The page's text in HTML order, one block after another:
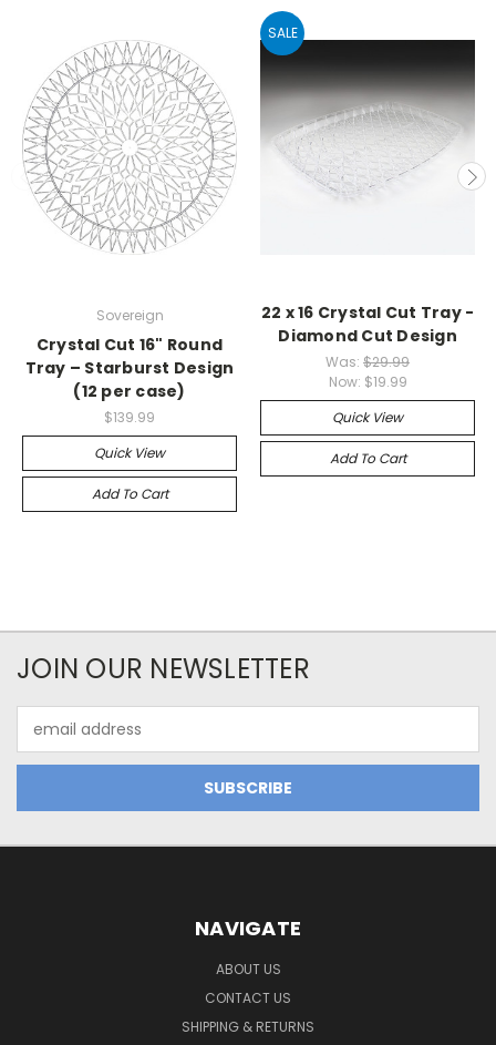
Sovereign
Crystal Cut 16" Round
Tray – Starburst Design
(12 per case)
$139.99
Quick View
Add To Cart
SALE
22 x 16 Crystal Cut Tray -
Diamond Cut Design
Was: $29.99
Now: $19.99
Quick View
Add To Cart
JOIN OUR NEWSLETTER
Address
NAVIGATE
ABOUT US
CONTACT US
SHIPPING & RETURNS